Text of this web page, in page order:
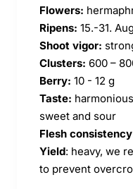
Flowers:
Ripens: 15.-31.
Shoot vigor:
Clusters: 600 –
Berry: 10 - 12 g
Taste:
sweet and sour
Flesh
Yield: heavy, we
to prevent